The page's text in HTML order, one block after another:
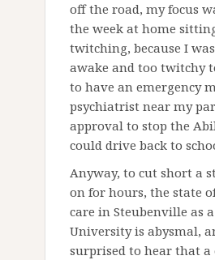
off the road, my focus
the week at home
twitching, because I
awake and too twitchy
to have an emergency
psychiatrist near my
approval to stop the
could drive back to
Anyway, to cut short a
on for hours, the state
care in Steubenville as
University is abysmal,
surprised to hear that a